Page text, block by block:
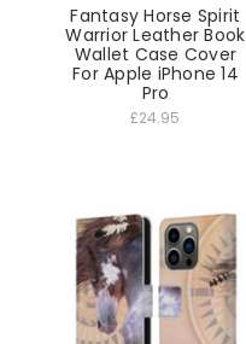
Fantasy Horse Spirit
Warrior Leather Book
Wallet Case Cover
For Apple iPhone 14
Pro
£24.95